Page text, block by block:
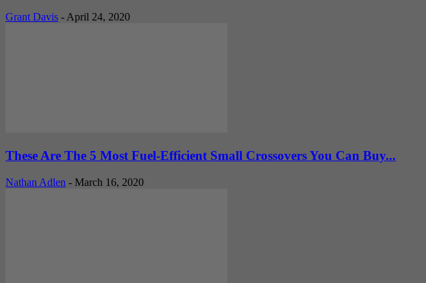
Grant Davis - April 24, 2020
These Are The 5 Most Fuel-Efficient Small Crossovers You Can Buy...
Nathan Adlen - March 16, 2020